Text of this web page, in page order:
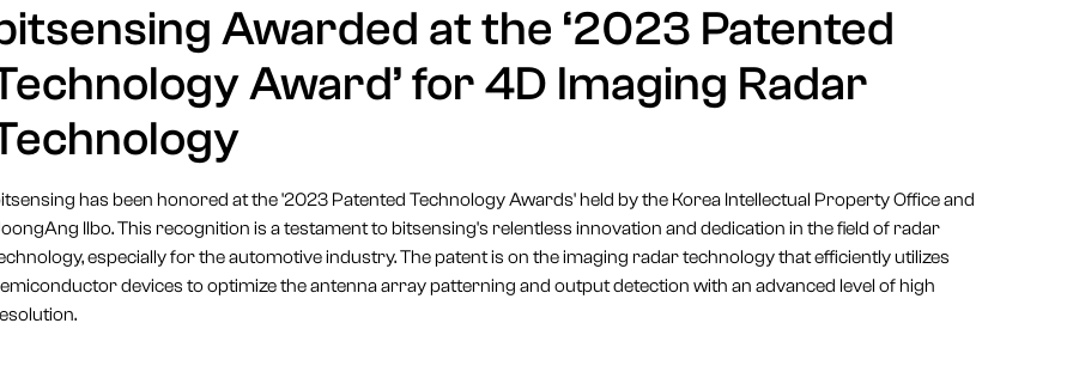
Awarded at the ‘2023 Patented
Award’ for 4D Imaging Radar
has been honored at the '2023 Patented Technology Awards' held by the Korea Intellectual Property Office and
Ilbo. This recognition is a testament to bitsensing's relentless innovation and dedication in the field of radar
especially for the automotive industry. The patent is on the imaging radar technology that efficiently utilizes
devices to optimize the antenna array patterning and output detection with an advanced level of high